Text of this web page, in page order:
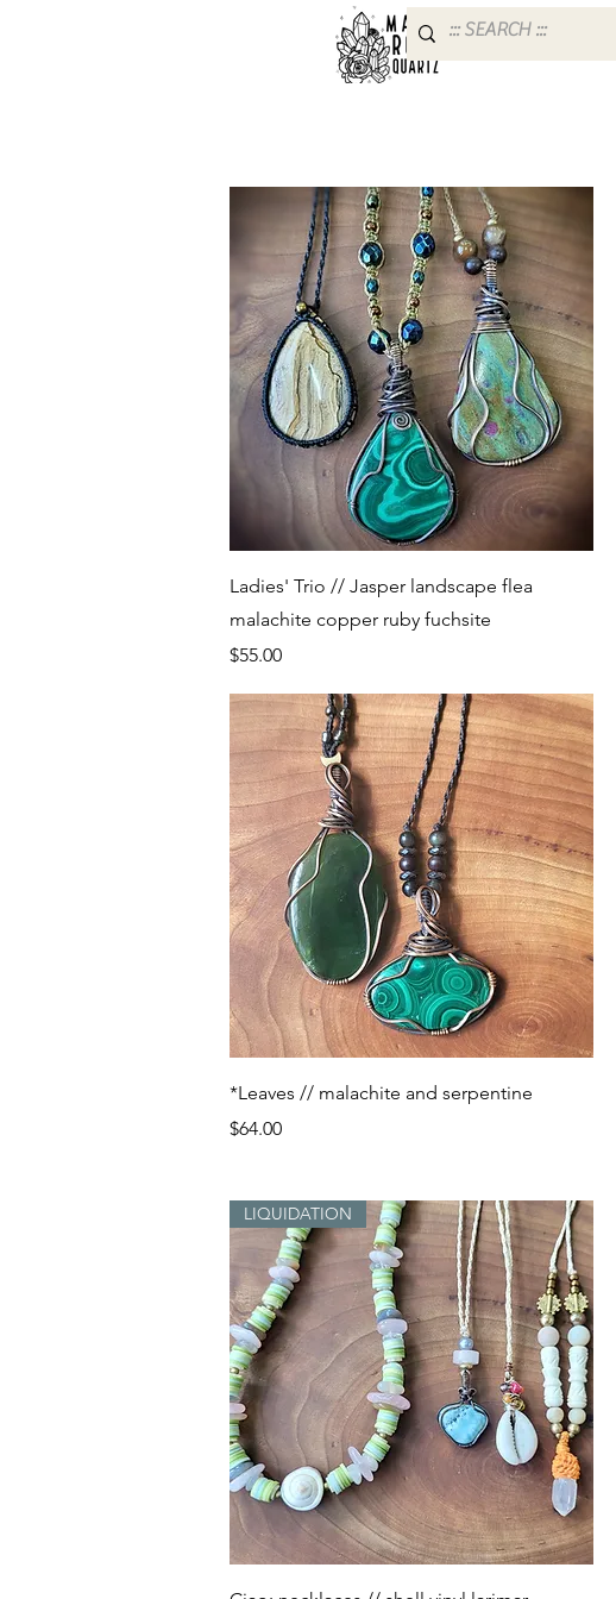
Quick View
Ladies' Trio // Jasper landscape flea
malachite copper ruby fuchsite
Price
$55.00
Quick View
*Leaves // malachite and serpentine
Price
$64.00
Quick View
LIQUIDATION